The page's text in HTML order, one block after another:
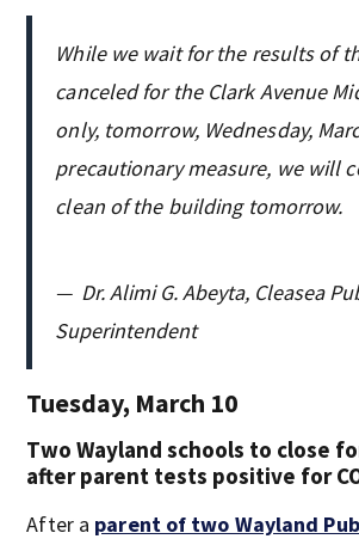
While we wait for the results of
canceled for the Clark Avenue
only, tomorrow, Wednesday,
precautionary measure, we will
clean of the building tomorrow.
— Dr. Alimi G. Abeyta, Cleasea
Superintendent
Tuesday, March 10
Two Wayland schools to close
after parent tests positive for
After a parent of two Wayland